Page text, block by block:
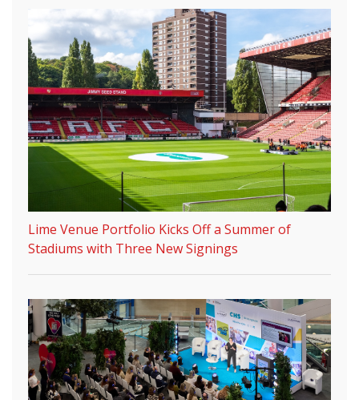
Lime Venue Portfolio Kicks Off a Summer of
Stadiums with Three New Signings